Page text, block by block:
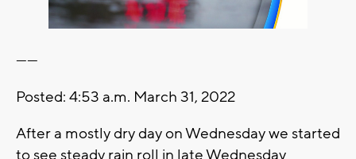
------
Posted: 4:53 a.m. March 31, 2022
After a mostly dry day on Wednesday we started
to see steady rain roll in late Wednesday